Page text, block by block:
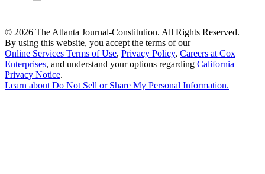
© 2026 The Atlanta Journal-Constitution. All Rights Reserved.
By using this website, you accept the terms of our
Online Services Terms of Use, Privacy Policy, Careers at Cox
Enterprises, and understand your options regarding California
Privacy Notice.
Learn about Do Not Sell or Share My Personal Information.